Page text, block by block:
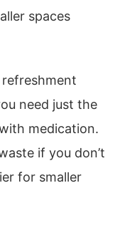
spaces
refreshment
need just the
medication.
if you don’t
for smaller